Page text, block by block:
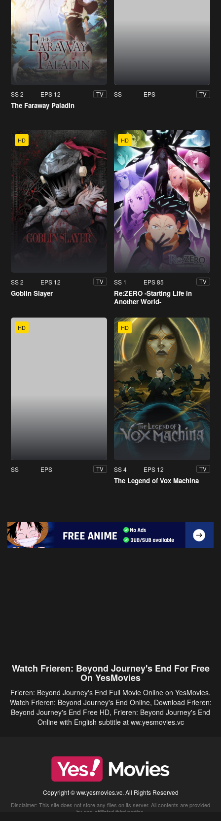
SS 2 EPS 12 TV
The Faraway Paladin
SS EPS TV
HD
SS 2 EPS 12 TV
Goblin Slayer
HD
SS 1 EPS 85 TV
Re:ZERO -Starting Life in
Another World-
HD
SS EPS TV
HD
SS 4 EPS 12 TV
The Legend of Vox Machina
Watch Frieren: Beyond Journey's End For Free
On YesMovies
Frieren: Beyond Journey's End Full Movie Online on YesMovies.
Watch Frieren: Beyond Journey's End Online, Download Frieren:
Beyond Journey's End Free HD, Frieren: Beyond Journey's End
Online with English subtitle at ww.yesmovies.vc
Copyright © ww.yesmovies.vc. All Rights Reserved
Disclaimer: This site does not store any files on its server. All contents are provided
by non-affiliated third parties.